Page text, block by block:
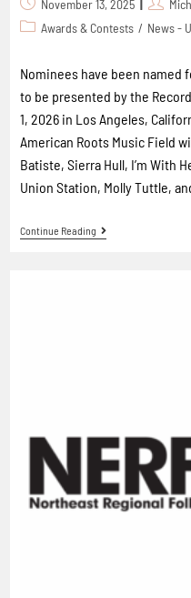
November 13, 2025
Awards & Contests / News -
Nominees have been named
to be presented by the
1, 2026 in Los Angeles,
American Roots Music Field
Batiste, Sierra Hull, I’m With
Union Station, Molly Tuttle,
Continue Reading